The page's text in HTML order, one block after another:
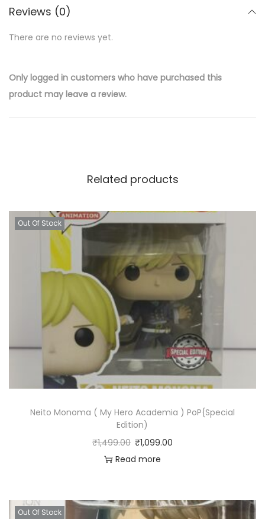
Reviews (0)
There are no reviews yet.
Only logged in customers who have purchased this
product may leave a review.
Related products
Out Of Stock
Neito Monoma ( My Hero Academia ) PoP{Special
Edition)
₹1,499.00 ₹1,099.00
Read more
Out Of Stock